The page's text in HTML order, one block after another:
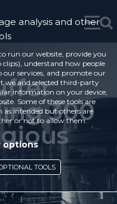
300
analysis and other
run our website, provide you
understand how people
services, and promote our
we and selected third-party
information on your device,
Some of these tools are
as intended but others are
or not to allow them.
options
TOOLS